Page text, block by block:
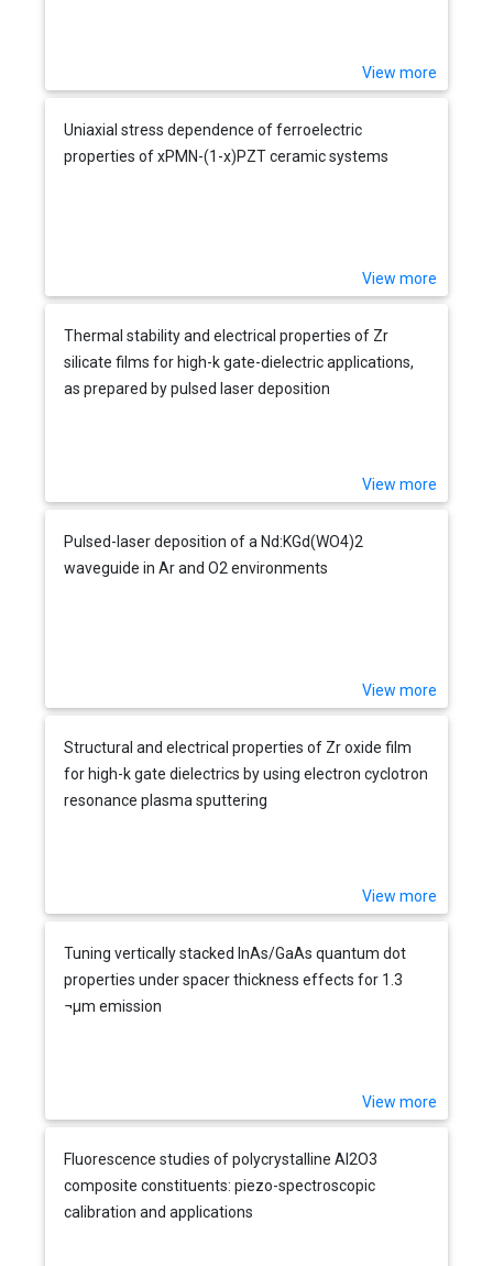
View more
Uniaxial stress dependence of ferroelectric
properties of xPMN-(1-x)PZT ceramic systems
View more
Thermal stability and electrical properties of Zr
silicate films for high-k gate-dielectric applications,
as prepared by pulsed laser deposition
View more
Pulsed-laser deposition of a Nd:KGd(WO4)2
waveguide in Ar and O2 environments
View more
Structural and electrical properties of Zr oxide film
for high-k gate dielectrics by using electron cyclotron
resonance plasma sputtering
View more
Tuning vertically stacked InAs/GaAs quantum dot
properties under spacer thickness effects for 1.3
¬µm emission
View more
Fluorescence studies of polycrystalline Al2O3
composite constituents: piezo-spectroscopic
calibration and applications